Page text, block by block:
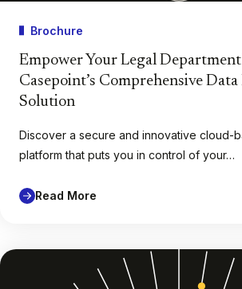
Brochure
Empower Your Legal
Casepoint’s Comprehensive
Solution
Discover a secure and innovative cloud-
platform that puts you in control of your…
Read More